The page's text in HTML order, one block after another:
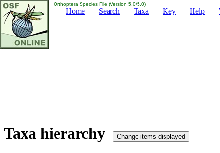
Orthoptera Species File (Version 5.0/5.0)
Home Search Taxa Key Help
Taxa hierarchy